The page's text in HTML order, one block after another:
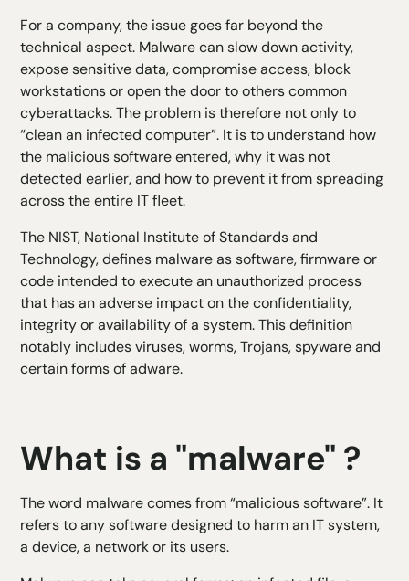
For a company, the issue goes far beyond the
technical aspect. Malware can slow down activity,
expose sensitive data, compromise access, block
workstations or open the door to otherscommon
cyberattacks. The problem is therefore not only to
“clean an infected computer”. It is to understand how
the malicious software entered, why it was not
detected earlier, and how to prevent it from spreading
across the entire IT fleet.
The NIST, National Institute of Standards and
Technology, defines malware as software, firmware or
code intended to execute an unauthorized process
that has an adverse impact on the confidentiality,
integrity or availability of a system. This definition
notably includes viruses, worms, Trojans, spyware and
certain forms of adware.
What is a "malware" ?
The word malware comes from “malicious software”. It
refers to any software designed to harm an IT system,
a device, a network or its users.